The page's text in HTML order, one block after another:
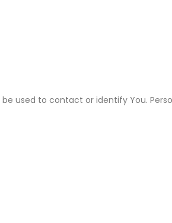
used to contact or identify You.